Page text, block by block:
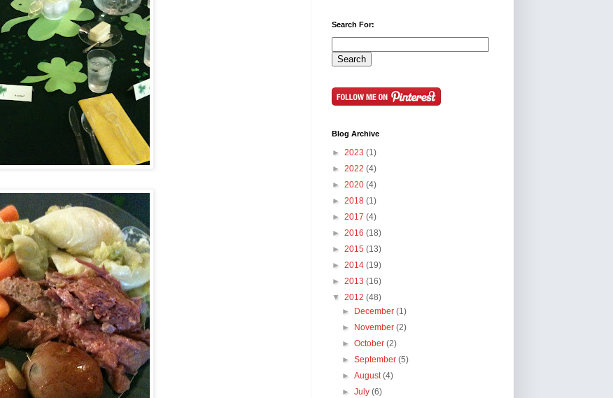
Search For:
Blog Archive
► 2023 (1)
► 2022 (4)
► 2020 (4)
► 2018 (1)
► 2017 (4)
► 2016 (18)
► 2015 (13)
► 2014 (19)
► 2013 (16)
▼ 2012 (48)
►
December(1)
►
November(2)
►October(2)
►September(5)
►August(4)
►July(6)